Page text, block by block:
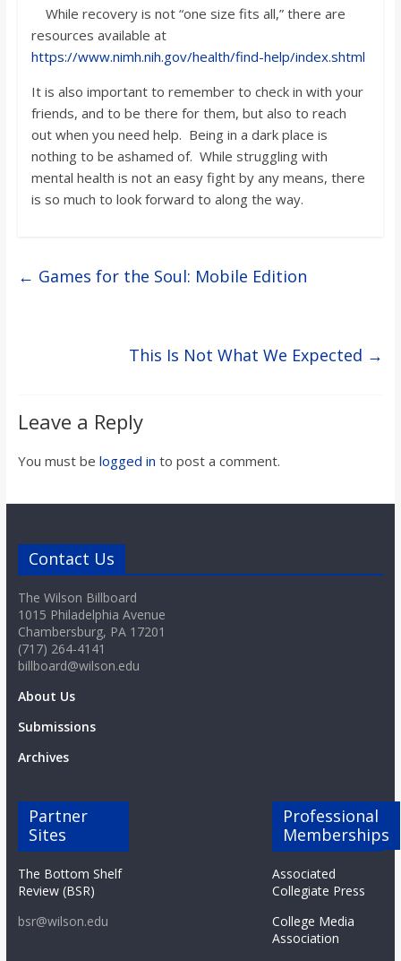
While recovery is not “one size fits all,” there are
resources available at
https://www.nimh.nih.gov/health/find-help/index.shtml
It is also important to remember to check in with your
friends, and to be there for them, but also to reach
out when you need help. Being in a dark place is
nothing to be ashamed of. While struggling with
mental health is not an easy fight by any means, there
is so much to look forward to along the way.
← Games for the Soul: Mobile Edition
This Is Not What We Expected →
Leave a Reply
You must be logged in to post a comment.
Contact Us
The Wilson Billboard
1015 Philadelphia Avenue
Chambersburg, PA 17201
(717) 264-4141
billboard@wilson.edu
About Us
Submissions
Archives
Partner
Sites
The Bottom Shelf
Review (BSR)
bsr@wilson.edu
Professional
Memberships
Associated
Collegiate Press
College Media
Association